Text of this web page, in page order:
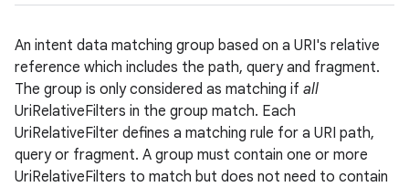
An intent data matching group based on a URI's relative
reference which includes the path, query and fragment.
The group is only considered as matching if all
UriRelativeFilters in the group match. Each
UriRelativeFilter defines a matching rule for a URI path,
query or fragment. A group must contain one or more
UriRelativeFilters to match but does not need to contain